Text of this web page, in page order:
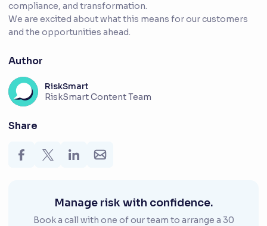
Author
RiskSmart
RiskSmart Content Team
Share
Manage risk with confidence.
Book a call with one of our team to arrange a 30
compliance, and transformation.
We are excited about what this means for our customers
and the opportunities ahead.